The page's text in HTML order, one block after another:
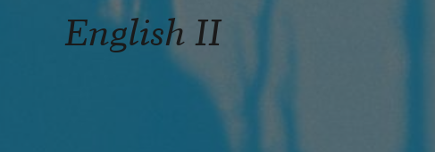
English II